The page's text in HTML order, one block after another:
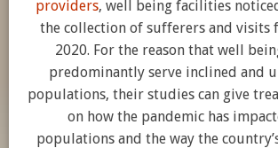
providers, well being facilities
the collection of sufferers and visits
2020. For the reason that well
predominantly serve inclined and
populations, their studies can give
on how the pandemic has
populations and the way the